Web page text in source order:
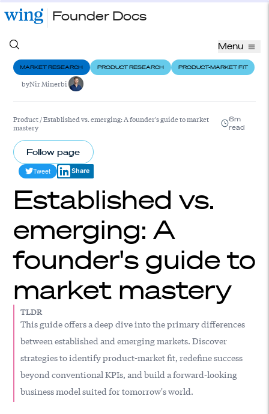
Founder Docs
Menu
MARKET RESEARCH PRODUCT RESEARCH PRODUCT-MARKET FIT
byNir Minerbi
Product/Established vs. emerging: A founder's guide to market
mastery
6m
read
Follow page
Tweet Share
Established vs.
emerging: A
founder's guide to
market mastery
TLDR
This guide offers a deep dive into the primary differences
between established and emerging markets. Discover
strategies to identify product-market fit, redefine success
beyond conventional KPIs, and build a forward-looking
business model suited for tomorrow's world.